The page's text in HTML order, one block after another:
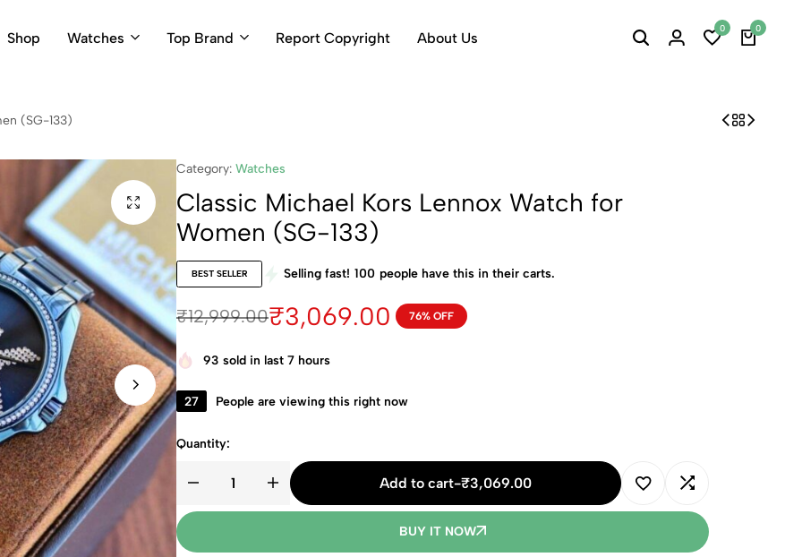
Shop Watches Top Brand Report Copyright About Us
0 0
(SG-133)
Category: Watches
Classic Michael Kors Lennox Watch for
Women (SG-133)
BEST SELLER Selling fast! 100 people have this in their carts.
₹12,999.00₹3,069.00 76% OFF
93 sold in last 7 hours
27 People are viewing this right now
Quantity:
Add to cart-₹3,069.00
BUY IT NOW